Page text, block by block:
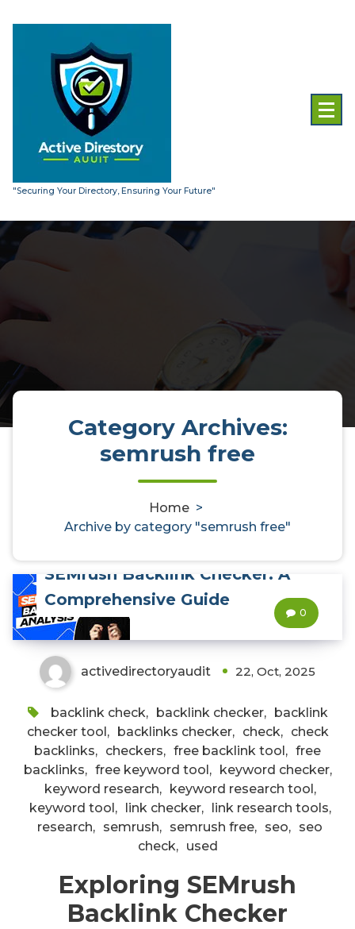
"Securing Your Directory, Ensuring Your Future"
Category Archives:
semrush free
Home >
Archive by category "semrush free"
SEMrush Backlink Checker: A
Comprehensive Guide
0
activedirectoryaudit 22, Oct, 2025
backlink check, backlink checker, backlink
checker tool, backlinks checker, check, check
backlinks, checkers, free backlink tool, free
backlinks, free keyword tool, keyword checker,
keyword research, keyword research tool,
keyword tool, link checker, link research tools,
research, semrush, semrush free, seo, seo
check, used
Exploring SEMrush
Backlink Checker